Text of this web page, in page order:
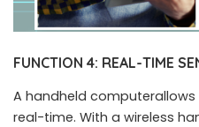
FUNCTION 4: REAL-TIME
A handheld
real-time. With a wireless